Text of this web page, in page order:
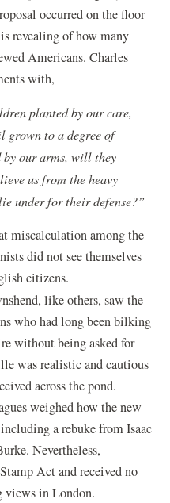
occurred on the floor
revealing of how many
Americans. Charles
with,
planted by our care,
grown to a degree of
by our arms, will they
us from the heavy
under for their defense?”
miscalculation among the
did not see themselves
citizens.
like others, saw the
who had long been bilking
without being asked for
was realistic and cautious
across the pond.
weighed how the new
a rebuke from Isaac
Nevertheless,
Act and received no
views in London.